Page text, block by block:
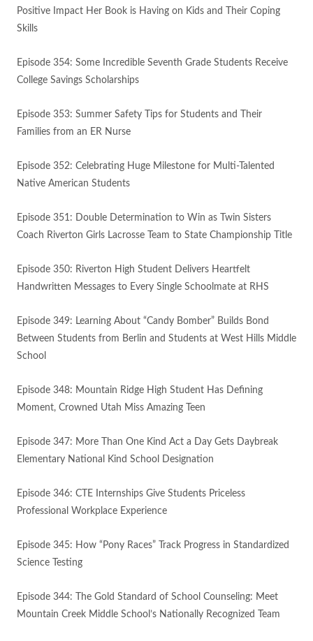
Positive Impact Her Book is Having on Kids and Their Coping
Skills
Episode 354: Some Incredible Seventh Grade Students Receive
College Savings Scholarships
Episode 353: Summer Safety Tips for Students and Their
Families from an ER Nurse
Episode 352: Celebrating Huge Milestone for Multi-Talented
Native American Students
Episode 351: Double Determination to Win as Twin Sisters
Coach Riverton Girls Lacrosse Team to State Championship Title
Episode 350: Riverton High Student Delivers Heartfelt
Handwritten Messages to Every Single Schoolmate at RHS
Episode 349: Learning About “Candy Bomber” Builds Bond
Between Students from Berlin and Students at West Hills Middle
School
Episode 348: Mountain Ridge High Student Has Defining
Moment, Crowned Utah Miss Amazing Teen
Episode 347: More Than One Kind Act a Day Gets Daybreak
Elementary National Kind School Designation
Episode 346: CTE Internships Give Students Priceless
Professional Workplace Experience
Episode 345: How “Pony Races” Track Progress in Standardized
Science Testing
Episode 344: The Gold Standard of School Counseling: Meet
Mountain Creek Middle School’s Nationally Recognized Team